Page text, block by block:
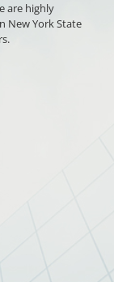
are highly
New York State